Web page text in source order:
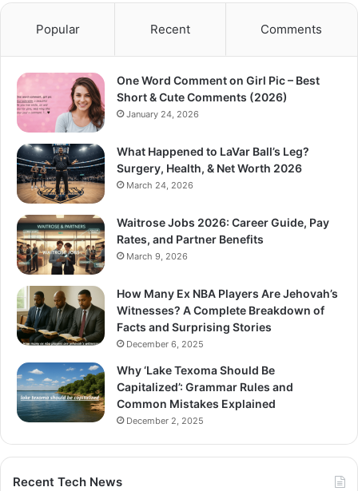
Popular Recent Comments
One Word Comment on Girl Pic – Best
Short & Cute Comments (2026)
January 24, 2026
What Happened to LaVar Ball’s Leg?
Surgery, Health, & Net Worth 2026
March 24, 2026
Waitrose Jobs 2026: Career Guide, Pay
Rates, and Partner Benefits
March 9, 2026
How Many Ex NBA Players Are Jehovah’s
Witnesses? A Complete Breakdown of
Facts and Surprising Stories
December 6, 2025
Why ‘Lake Texoma Should Be
Capitalized’: Grammar Rules and
Common Mistakes Explained
December 2, 2025
Recent Tech News